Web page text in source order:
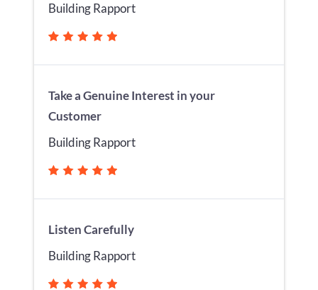
Building Rapport
Take a Genuine Interest in your
Customer
Building Rapport
Listen Carefully
Building Rapport